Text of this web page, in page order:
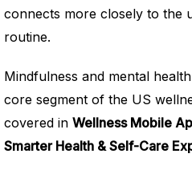
connects more closely to the
routine.
Mindfulness and mental
core segment of the US
covered in Wellness Mobile
Smarter Health & Self-Care